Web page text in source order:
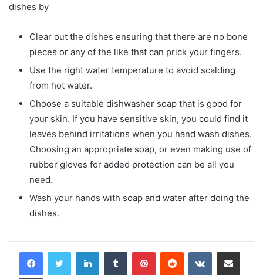
dishes by
Clear out the dishes ensuring that there are no bone
pieces or any of the like that can prick your fingers.
Use the right water temperature to avoid scalding
from hot water.
Choose a suitable dishwasher soap that is good for
your skin. If you have sensitive skin, you could find it
leaves behind irritations when you hand wash dishes.
Choosing an appropriate soap, or even making use of
rubber gloves for added protection can be all you
need.
Wash your hands with soap and water after doing the
dishes.
LinkedInTumblr PinterestReddit VKontakteShare via Email